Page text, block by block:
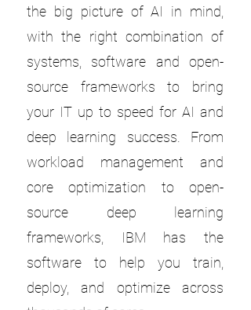
the big picture of AI in mind,
with the right combination of
systems, software and open-
source frameworks to bring
your IT up to speed for AI and
deep learning success. From
workload management and
core optimization to open-
source deep learning
frameworks, IBM has the
software to help you train,
deploy, and optimize across